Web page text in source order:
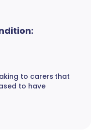
to carers that
to have